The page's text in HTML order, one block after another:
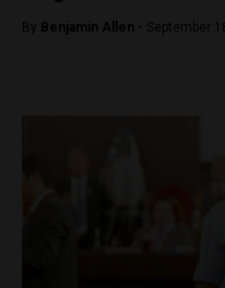
By Benjamin Allen - September